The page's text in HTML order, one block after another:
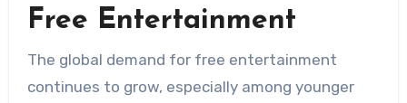
Free Entertainment
The global demand for free entertainment
continues to grow, especially among younger